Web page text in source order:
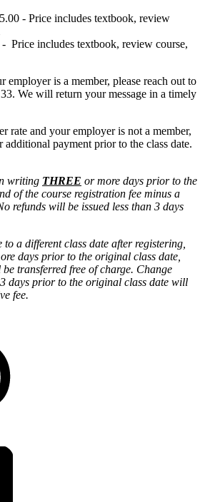
- Price includes textbook, review
Price includes textbook, review course,
employer is a member, please reach out to
We will return your message in a timely
rate and your employer is not a member,
payment prior to the class date.
writing THREE or more days prior to the
of the course registration fee minus a
refunds will be issued less than 3 days
a different class date after registering,
days prior to the original class date,
transferred free of charge. Change
3 days prior to the original class date will
fee.